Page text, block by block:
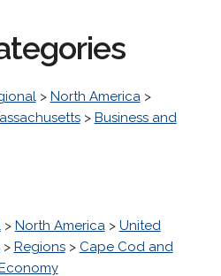
> North America>
> Business and
> North America> United
> Regions> Cape Cod and